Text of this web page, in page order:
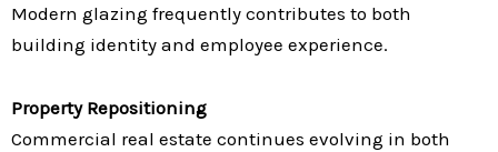
Modern glazing frequently contributes to both
building identity and employee experience.
Property Repositioning
Commercial real estate continues evolving in both